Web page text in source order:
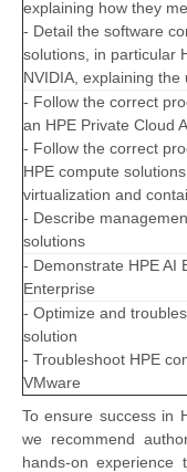
explaining how they
- Detail the software
solutions, in particular
NVIDIA, explaining
- Follow the correct
an HPE Private Cloud
- Follow the correct
HPE compute
virtualization and
- Describe
solutions
- Demonstrate HPE AI
Enterprise
- Optimize and
solution
- Troubleshoot HPE
VMware
To ensure success in
we recommend
hands-on experience